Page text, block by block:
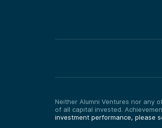
Neither Alumni Ventures nor any
of all capital invested.
investment performance, please